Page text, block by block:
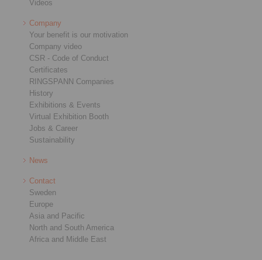
Videos
Company
Your benefit is our motivation
Company video
CSR - Code of Conduct
Certificates
RINGSPANN Companies
History
Exhibitions & Events
Virtual Exhibition Booth
Jobs & Career
Sustainability
News
Contact
Sweden
Europe
Asia and Pacific
North and South America
Africa and Middle East